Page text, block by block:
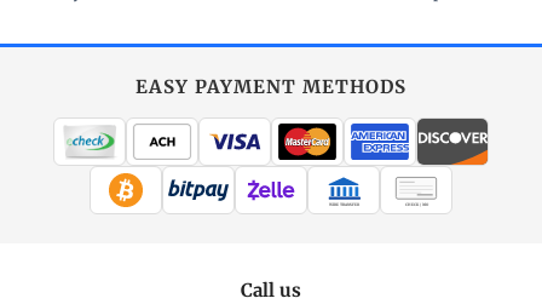
EASY PAYMENT METHODS
WIRE TRANSFER CHECK / MO
Call us